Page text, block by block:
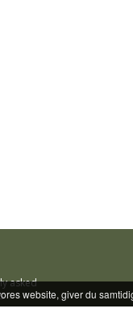
asked
website, giver du